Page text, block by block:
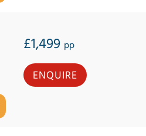
£1,499 pp
ENQUIRE